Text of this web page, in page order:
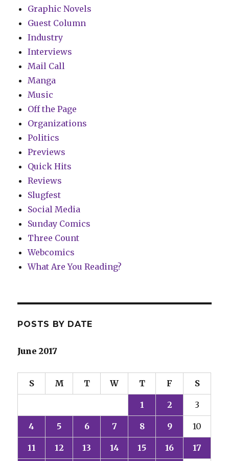
Graphic Novels
Guest Column
Industry
Interviews
Mail Call
Manga
Music
Off the Page
Organizations
Politics
Previews
Quick Hits
Reviews
Slugfest
Social Media
Sunday Comics
Three Count
Webcomics
What Are You Reading?
POSTS BY DATE
June 2017
S M T W T F S
1 2 3
4 5 6 7 8 9 10
11 12 13 14 15 16 17